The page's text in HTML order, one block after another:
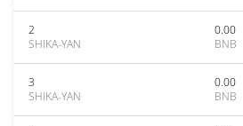
2
SHIKA-YAN
0.00
BNB
3
SHIKA-YAN
0.00
BNB